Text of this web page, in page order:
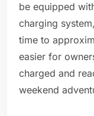
be equipped
charging
time to
easier for
charged and
weekend